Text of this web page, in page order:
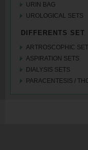
URIN BAG
UROLOGICAL SETS
DIFFERENTS SET
ARTROSCOPHIC
ASPIRATION SETS
DIALYSIS SETS
PARACENTESIS /